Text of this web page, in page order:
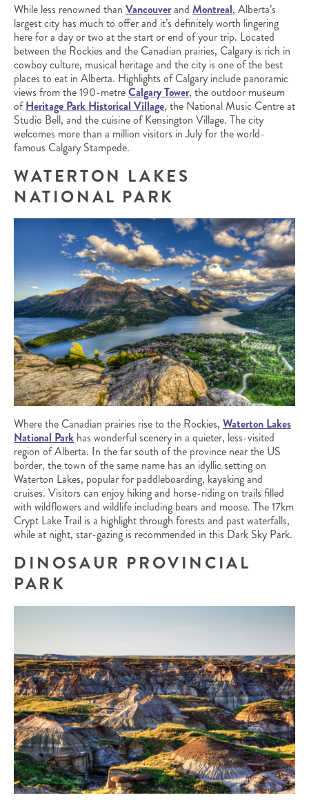
While less renowned than Vancouverand Montreal, Alberta’s
largest city has much to offer and it’s definitely worth lingering
here for a day or two at the start or end of your trip. Located
between the Rockies and the Canadian prairies, Calgary is rich in
cowboy culture, musical heritage and the city is one of the best
places to eat in Alberta. Highlights of Calgary include panoramic
views from the 190-metreCalgary Tower, the outdoor museum
ofHeritage Park Historical Village, the National Music Centre at
Studio Bell, and the cuisine of Kensington Village. The city
welcomes more than a million visitors in July for the world-
famous Calgary Stampede.
WATERTON LAKES
NATIONAL PARK
Where the Canadian prairies rise to the Rockies, Waterton Lakes
National Park has wonderful scenery in a quieter, less-visited
region of Alberta. In the far south of the province near the US
border, the town of the same name has an idyllic setting on
Waterton Lakes, popular for paddleboarding, kayaking and
cruises. Visitors can enjoy hiking and horse-riding on trails filled
with wildflowers and wildlife including bears and moose. The 17km
Crypt Lake Trail is a highlight through forests and past waterfalls,
while at night, star-gazing is recommended in this Dark Sky Park.
DINOSAUR PROVINCIAL
PARK